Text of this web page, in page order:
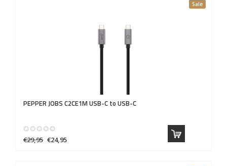
Sale
PEPPER JOBS C2CE1M USB-C to USB-C
€29,95 €24,95